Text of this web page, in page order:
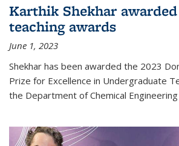
Karthik Shekhar awarded
teaching awards
June 1, 2023
Shekhar has been awarded the 2023
Prize for Excellence in Undergraduate
the Department of Chemical